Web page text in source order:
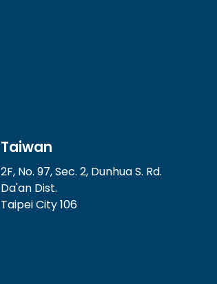
Taiwan
2F, No. 97, Sec. 2, Dunhua S. Rd.
Da'an Dist.
Taipei City 106